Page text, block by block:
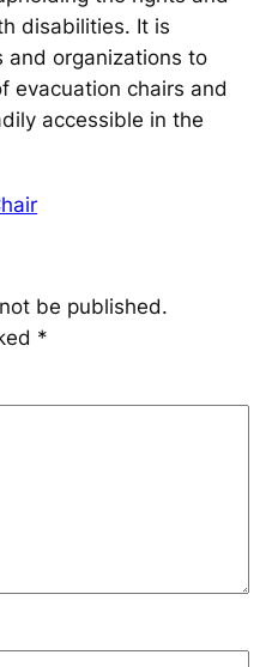
disabilities. It is
and organizations to
evacuation chairs and
accessible in the
be published.
*